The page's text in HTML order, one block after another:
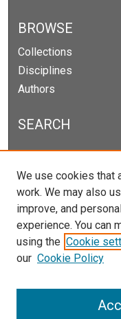
BROWSE
Collections
Disciplines
Authors
SEARCH
Enter search terms:
Select context to
Advanced Search
Notify me via email
We use cookies that
work. We may also
improve, and
experience. You can
using the Cookie
our Cookie Policy